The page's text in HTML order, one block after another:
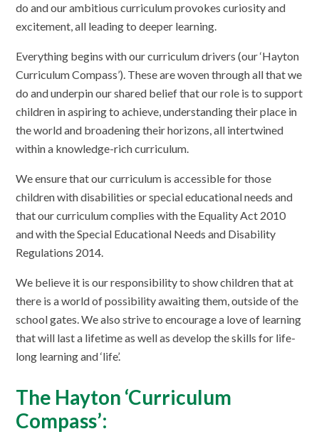
do and our ambitious curriculum provokes curiosity and
excitement, all leading to deeper learning.
Everything begins with our curriculum drivers (our ‘Hayton
Curriculum Compass’). These are woven through all that we
do and underpin our shared belief that our role is to support
children in aspiring to achieve, understanding their place in
the world and broadening their horizons, all intertwined
within a knowledge-rich curriculum.
We ensure that our curriculum is accessible for those
children with disabilities or special educational needs and
that our curriculum complies with the Equality Act 2010
and with the Special Educational Needs and Disability
Regulations 2014.
We believe it is our responsibility to show children that at
there is a world of possibility awaiting them, outside of the
school gates. We also strive to encourage a love of learning
that will last a lifetime as well as develop the skills for life-
long learning and ‘life’.
The Hayton ‘Curriculum
Compass’: